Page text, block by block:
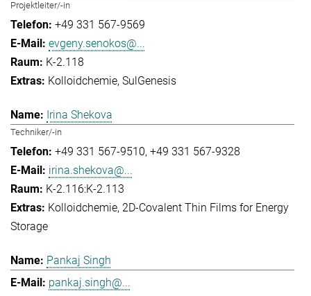
Projektleiter/-in
+49 331 567-9569
evgeny.senokos@...
K-2.118
Kolloidchemie SulGenesis
Irina Shekova
Techniker/-in
+49 331 567-9510 +49 331 567-9328
irina.shekova@...
K-2.116:K-2.113
Kolloidchemie 2D-Covalent Thin Films for Energy
Storage
Pankaj Singh
pankaj.singh@...